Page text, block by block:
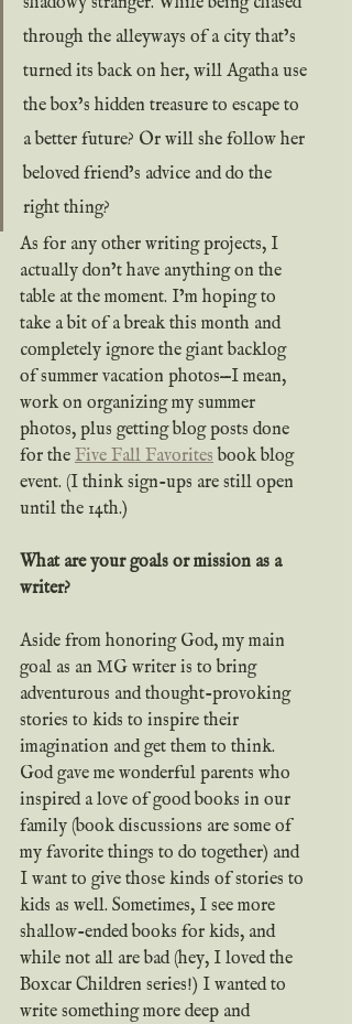
through the alleyways of a city that’s
turned its back on her, will Agatha use
the box’s hidden treasure to escape to
a better future? Or will she follow her
beloved friend’s advice and do the
right thing?
As for any other writing projects, I
actually don’t have anything on the
table at the moment. I’m hoping to
take a bit of a break this month and
completely ignore the giant backlog
of summer vacation photos—I mean,
work on organizing my summer
photos, plus getting blog posts done
for the Five Fall Favorites book blog
event. (I think sign-ups are still open
until the 14th.)
What are your goals or mission as a
writer?
Aside from honoring God, my main
goal as an MG writer is to bring
adventurous and thought-provoking
stories to kids to inspire their
imagination and get them to think.
God gave me wonderful parents who
inspired a love of good books in our
family (book discussions are some of
my favorite things to do together) and
I want to give those kinds of stories to
kids as well. Sometimes, I see more
shallow-ended books for kids, and
while not all are bad (hey, I loved the
Boxcar Children series!) I wanted to
write something more deep and